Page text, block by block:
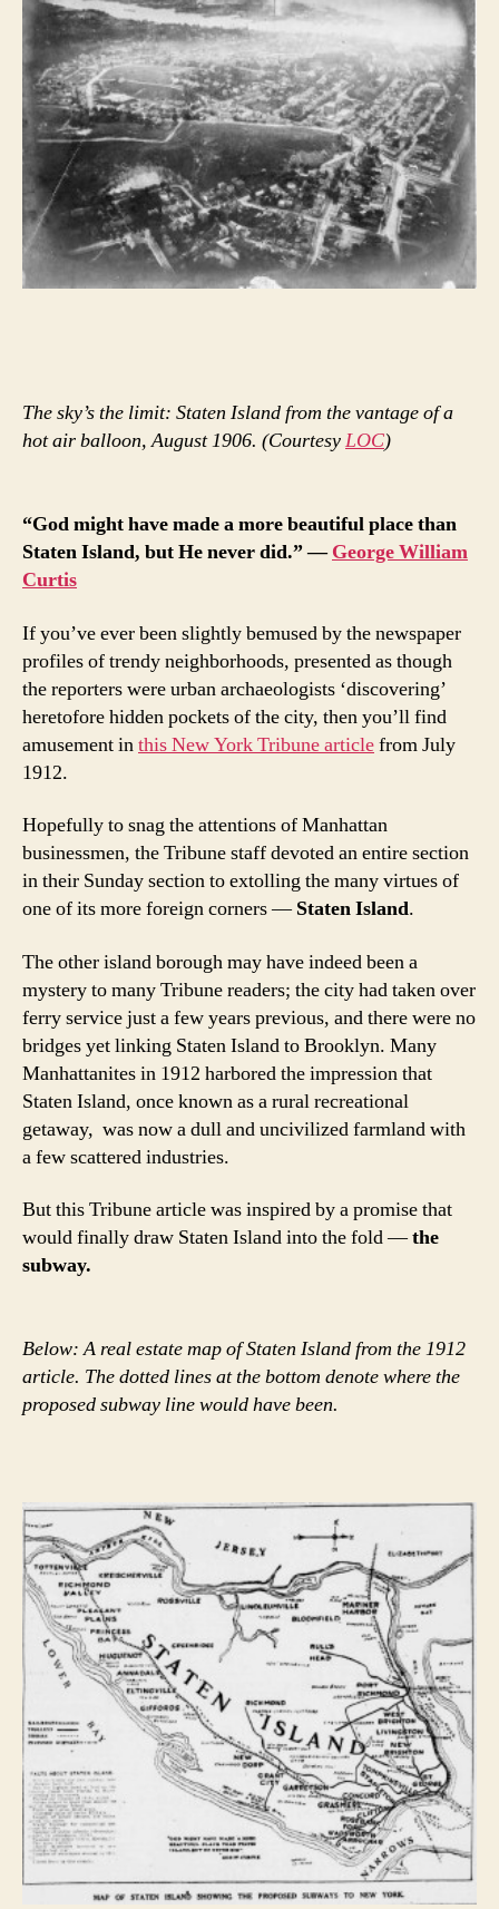
The sky’s the limit: Staten Island from the vantage of a
hot air balloon, August 1906. (CourtesyLOC)
“God might have made a more beautiful place than
Staten Island, but He never did.” —George William
Curtis
If you’ve ever been slightly bemused by the newspaper
profiles of trendy neighborhoods, presented as though
the reporters were urban archaeologists ‘discovering’
heretofore hidden pockets of the city, then you’ll find
amusement inthis New York Tribune articlefrom July
1912.
Hopefully to snag the attentions of Manhattan
businessmen, the Tribune staff devoted an entire section
in their Sunday section to extolling the many virtues of
one of its more foreign corners —Staten Island.
The other island borough may have indeed been a
mystery to many Tribune readers; the city had taken over
ferry service just a few years previous, and there were no
bridges yet linking Staten Island to Brooklyn. Many
Manhattanites in 1912 harbored the impression that
Staten Island, once known as a rural recreational
getaway, was now a dull and uncivilized farmland with
a few scattered industries.
But this Tribune article was inspired by a promise that
would finally draw Staten Island into the fold —the
subway.
Below: A real estate map of Staten Island from the 1912
article. The dotted lines at the bottom denote where the
proposed subway line would have been.